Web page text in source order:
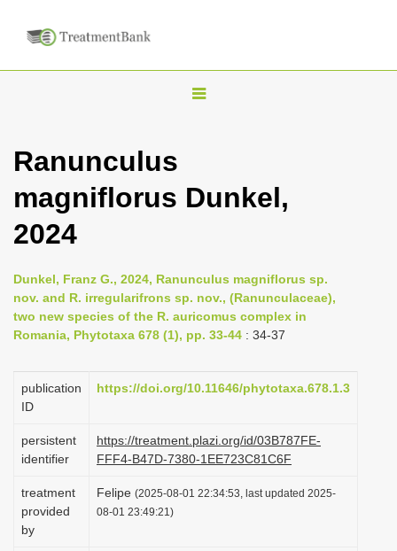
T
l
v
i
g
t
o
n
Ranunculus
magniflorus Dunkel,
2024
Dunkel, Franz G., 2024, Ranunculus magniflorus sp.
nov. and R. irregularifrons sp. nov., (Ranunculaceae),
two new species of the R. auricomus complex in
Romania, Phytotaxa 678 (1), pp. 33-44 : 34-37
publication
ID
https://doi.org/10.11646/phytotaxa.678.1.3
persistent
identifier
https://treatment.plazi.org/id/03B787FE-
FFF4-B47D-7380-1EE723C81C6F
treatment
provided
by
Felipe (2025-08-01 22:34:53, last updated 2025-
08-01 23:49:21)